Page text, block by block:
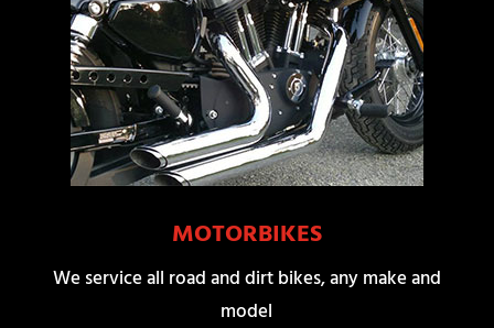
MOTORBIKES
We service all road and dirt bikes, any make and
model